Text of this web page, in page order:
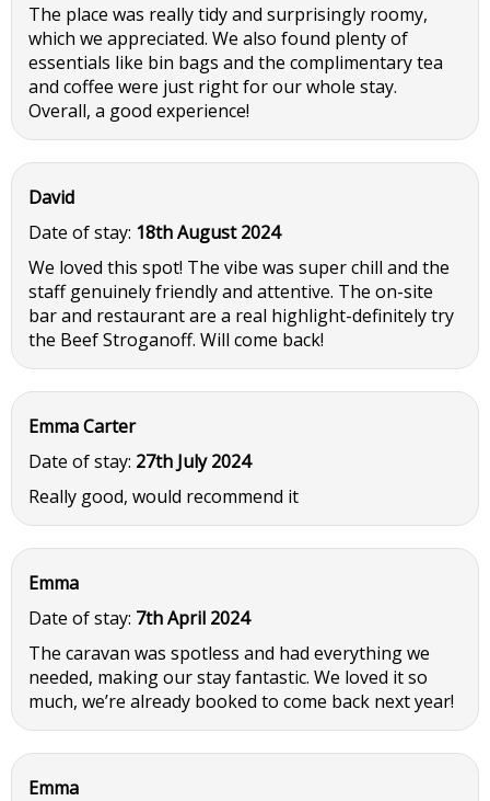
The place was really tidy and surprisingly roomy,
which we appreciated. We also found plenty of
essentials like bin bags and the complimentary tea
and coffee were just right for our whole stay.
Overall, a good experience!
David
Date of stay: 18th August 2024
We loved this spot! The vibe was super chill and the
staff genuinely friendly and attentive. The on-site
bar and restaurant are a real highlight-definitely try
the Beef Stroganoff. Will come back!
Emma Carter
Date of stay: 27th July 2024
Really good, would recommend it
Emma
Date of stay: 7th April 2024
The caravan was spotless and had everything we
needed, making our stay fantastic. We loved it so
much, we’re already booked to come back next year!
Emma